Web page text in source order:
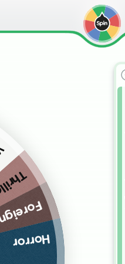
Horror